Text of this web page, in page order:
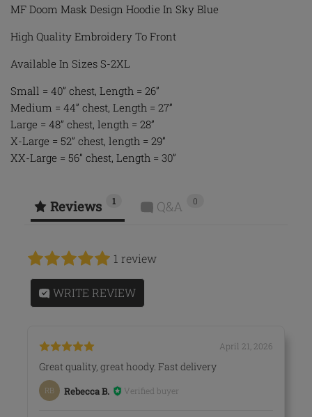
MF Doom Mask Design Hoodie In Sky Blue
High Quality Embroidery To Front
Available In Sizes S-2XL
Small = 40” chest, Length = 26”
Medium = 44” chest, Length = 27”
Large = 48” chest, length = 28”
X-Large = 52” chest, length = 29”
XX-Large = 56” chest, Length = 30”
Reviews 1 Q&A 0
1 review
WRITE REVIEW
April 21, 2026
Great quality, great hoody. Fast delivery
RB Rebecca B. Verified buyer